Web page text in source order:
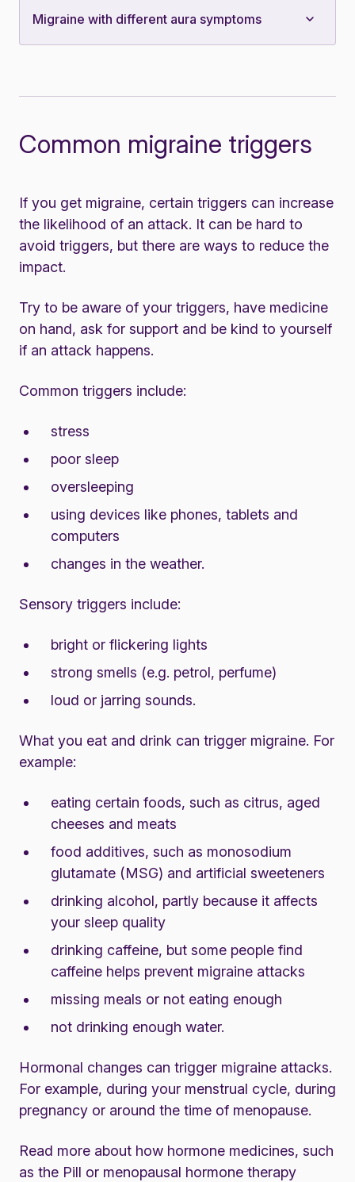
Migraine with different aura symptoms
Common migraine triggers
If you get migraine, certain triggers can increase
the likelihood of an attack. It can be hard to
avoid triggers, but there are ways to reduce the
impact.
Try to be aware of your triggers, have medicine
on hand, ask for support and be kind to yourself
if an attack happens.
Common triggers include:
stress
poor sleep
oversleeping
using devices like phones, tablets and
computers
changes in the weather.
Sensory triggers include:
bright or flickering lights
strong smells (e.g. petrol, perfume)
loud or jarring sounds.
What you eat and drink can trigger migraine. For
example:
eating certain foods, such as citrus, aged
cheeses and meats
food additives, such as monosodium
glutamate (MSG) and artificial sweeteners
drinking alcohol, partly because it affects
your sleep quality
drinking caffeine, but some people find
caffeine helps prevent migraine attacks
missing meals or not eating enough
not drinking enough water.
Hormonal changes can trigger migraine attacks.
For example, during your menstrual cycle, during
pregnancy or around the time of menopause.
Read more about how hormone medicines, such
as the Pill or menopausal hormone therapy